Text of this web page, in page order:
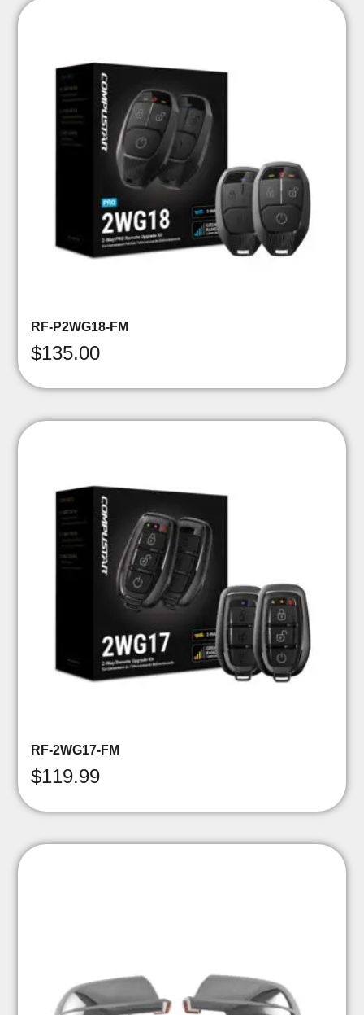
RF-P2WG18-FM
$135.00
RF-2WG17-FM
$119.99